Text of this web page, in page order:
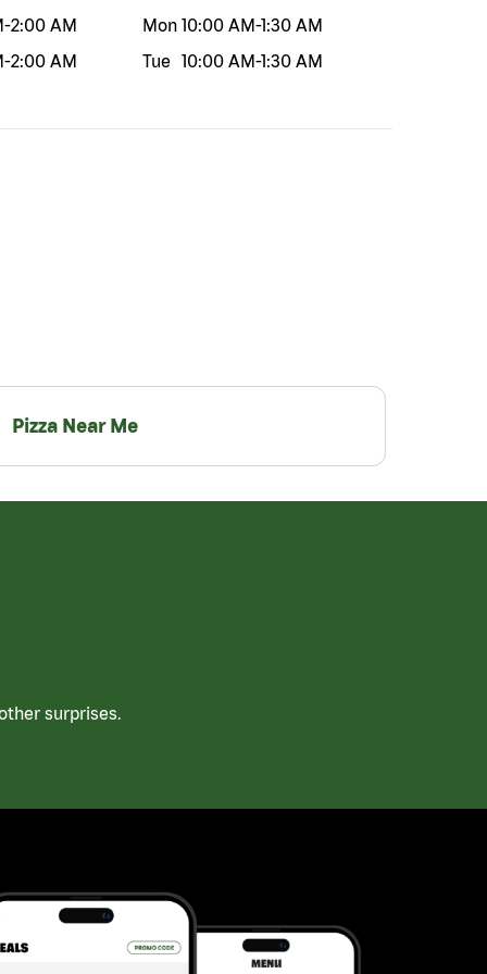
-2:00 AM
-2:00 AM
Mon 10:00 AM-1:30 AM
Tue
10:00 AM-1:30 AM
Pizza Near Me
surprises.